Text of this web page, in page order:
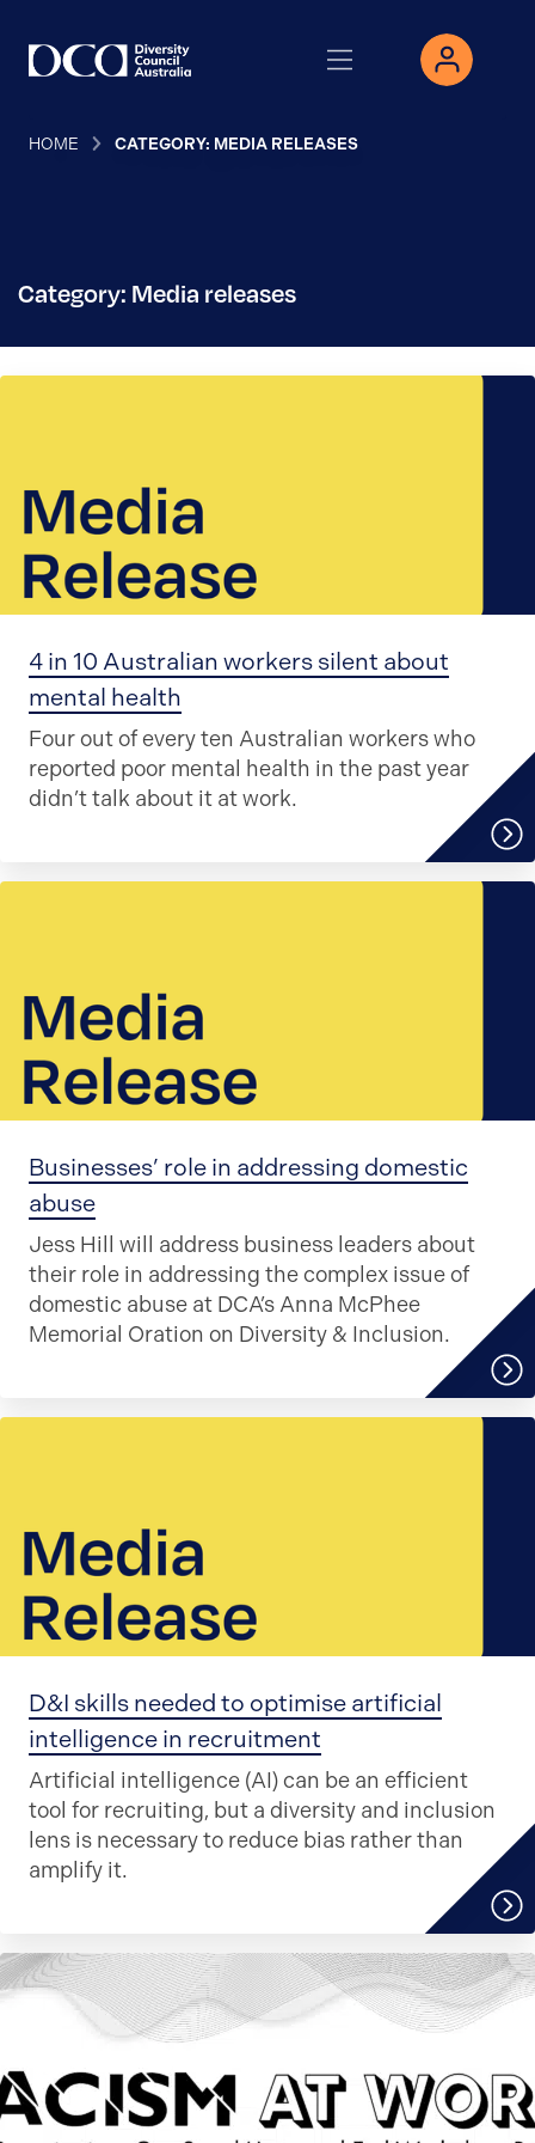
HOME CATEGORY: MEDIA RELEASES
Category: Media releases
4 in 10 Australian workers silent about
mental health
Four out of every ten Australian workers who
reported poor mental health in the past year
didn’t talk about it at work.
Businesses’ role in addressing domestic
abuse
Jess Hill will address business leaders about
their role in addressing the complex issue of
domestic abuse at DCA’s Anna McPhee
Memorial Oration on Diversity & Inclusion.
D&I skills needed to optimise artificial
intelligence in recruitment
Artificial intelligence (AI) can be an efficient
tool for recruiting, but a diversity and inclusion
lens is necessary to reduce bias rather than
amplify it.